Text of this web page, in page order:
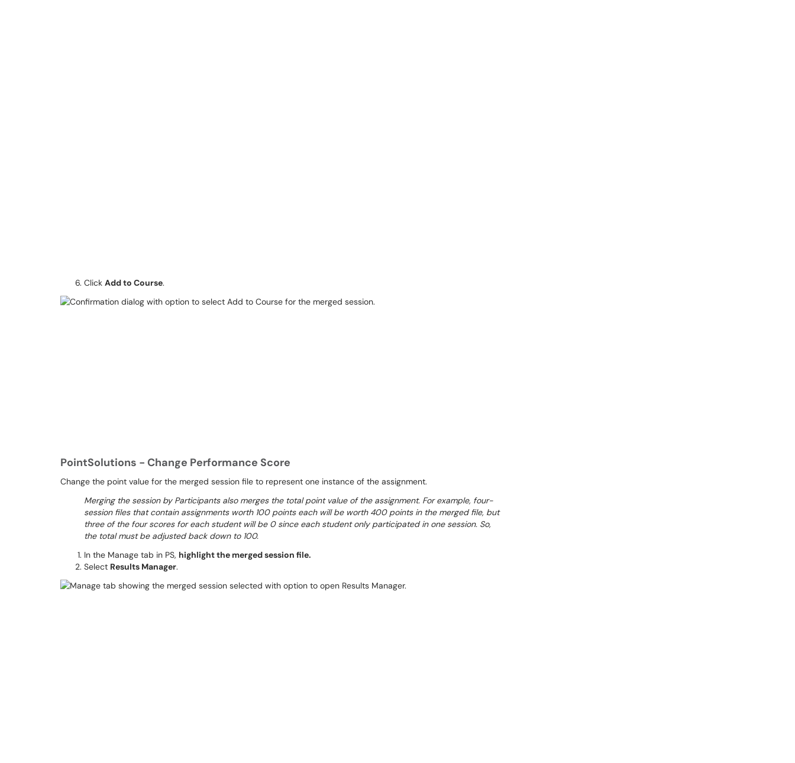
Click Add to Course.
PointSolutions - Change Performance Score
Change the point value for the merged session file to represent one instance of the assignment.
Merging the session by Participants also merges the total point value of the assignment. For example, four-
session files that contain assignments worth 100 points each will be worth 400 points in the merged file, but
three of the four scores for each student will be 0 since each student only participated in one session. So,
the total must be adjusted back down to 100.
In the Manage tab in PS, highlight the merged session file.
Select Results Manager.